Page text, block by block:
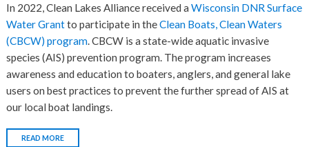
In 2022, Clean Lakes Alliance received aWisconsin DNR Surface
Water Grantto participate in theClean Boats, Clean Waters
(CBCW) program. CBCW is a state-wide aquatic invasive
species (AIS) prevention program. The program increases
awareness and education to boaters, anglers, and general lake
users on best practices to prevent the further spread of AIS at
our local boat landings.
READ MORE